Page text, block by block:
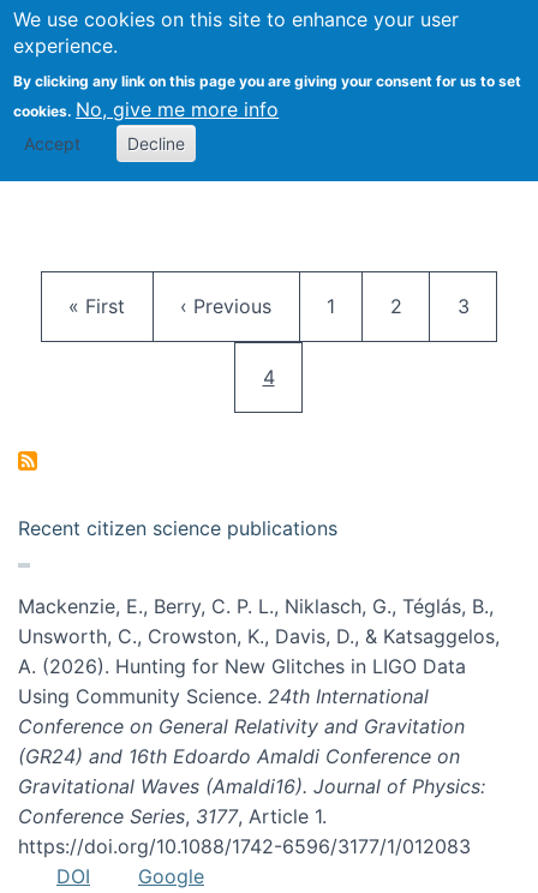
We use cookies on this site to enhance your user
experience.
By clicking any link on this page you are giving your consent for us to set
cookies. No, give me more info
Accept Decline
Citizen Science Research
First page
« First Previous page
‹ Previous Page
1 Page
2 Page
3
Current page
4
Recent citizen science publications
Mackenzie, E., Berry, C. P. L., Niklasch, G., Téglás, B.,
Unsworth, C., Crowston, K., Davis, D., & Katsaggelos,
A. (2026). Hunting for New Glitches in LIGO Data
Using Community Science. 24th International
Conference on General Relativity and Gravitation
(GR24) and 16th Edoardo Amaldi Conference on
Gravitational Waves (Amaldi16). Journal of Physics:
Conference Series, 3177, Article 1.
https://doi.org/10.1088/1742-6596/3177/1/012083
DOI
Google